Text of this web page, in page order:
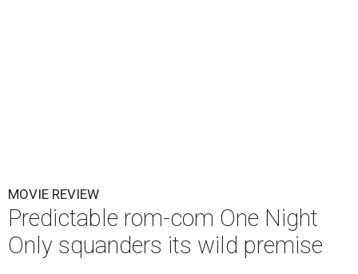
MOVIE REVIEW
Predictable rom-com One Night
Only squanders its wild premise